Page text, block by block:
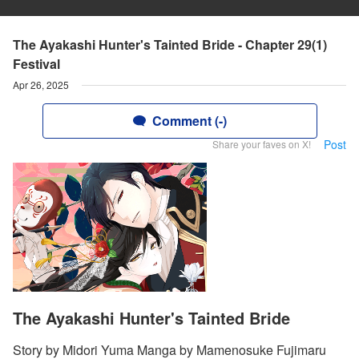
The Ayakashi Hunter's Tainted Bride - Chapter 29(1)
Festival
Apr 26, 2025
Comment (-)
Share your faves on X! Post
The Ayakashi Hunter's Tainted Bride
Story by Midori Yuma Manga by Mamenosuke Fujimaru